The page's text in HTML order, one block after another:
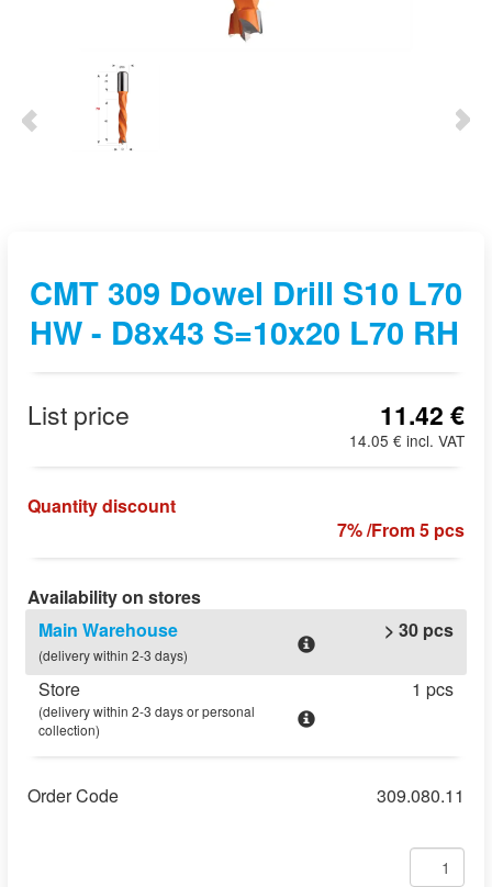
CMT 309 Dowel Drill S10 L70
HW - D8x43 S=10x20 L70 RH
List price 11.42 €
14.05 € incl. VAT
Quantity discount
7% /From 5 pcs
Availability on stores
Main Warehouse
(delivery within 2-3 days)
> 30 pcs
Store
(delivery within 2-3 days or personal
collection)
1 pcs
Order Code 309.080.11